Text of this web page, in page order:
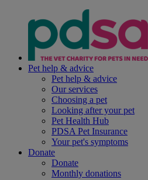
Pet help & advice
Pet help & advice
Our services
Choosing a pet
Looking after your pet
Pet Health Hub
PDSA Pet Insurance
Your pet's symptoms
Donate
Donate
Monthly donations